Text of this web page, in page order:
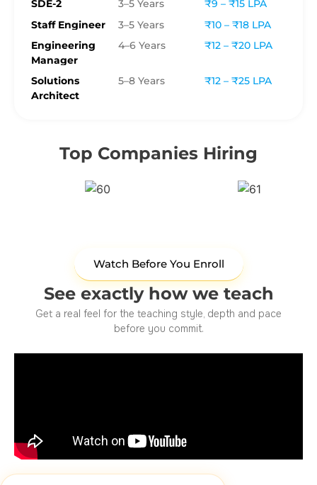
SDE-2 3–5 Years
₹9 – ₹15 LPA
Staff Engineer
3–5 Years
₹10 – ₹18 LPA
Engineering
Manager
4–6 Years ₹12 – ₹20 LPA
Solutions
Architect
5–8 Years ₹12 – ₹25 LPA
Top Companies Hiring
Watch Before You Enroll
See exactly how we teach
Get a real feel for the teaching style, depth and pace
before you commit.